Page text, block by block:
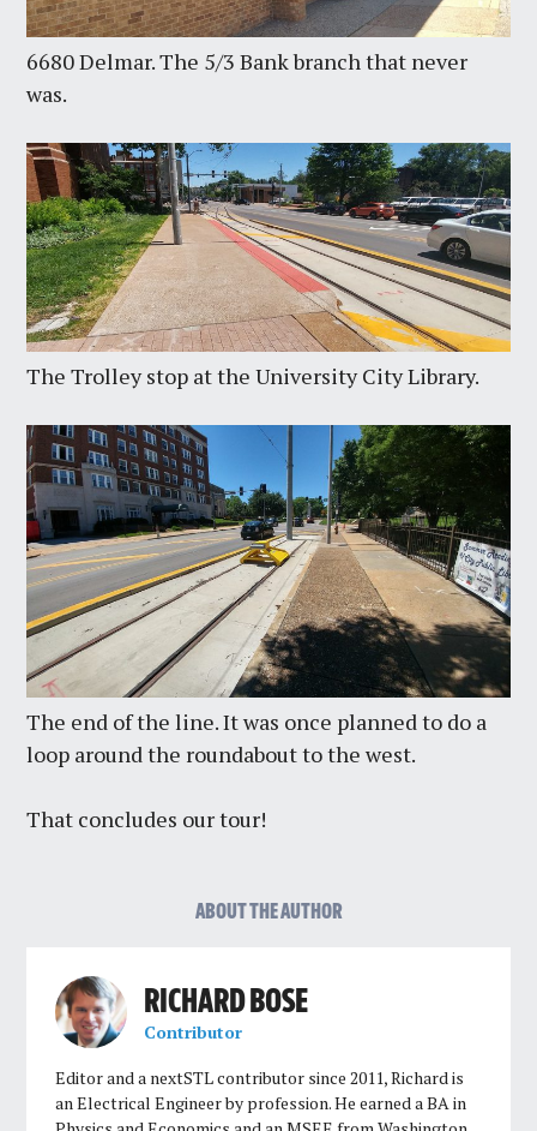
6680 Delmar. The 5/3 Bank branch that never
was.
The Trolley stop at the University City Library.
The end of the line. It was once planned to do a
loop around the roundabout to the west.
That concludes our tour!
ABOUT THE AUTHOR
RICHARD BOSE
Contributor
Editor and a nextSTL contributor since 2011, Richard is
an Electrical Engineer by profession. He earned a BA in